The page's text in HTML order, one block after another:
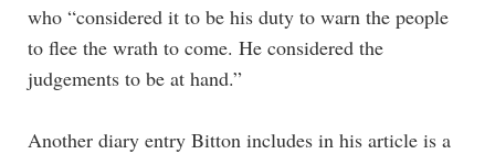
who “considered it to be his duty to warn the people
to flee the wrath to come. He considered the
judgements to be at hand.”
Another diary entry Bitton includes in his article is a